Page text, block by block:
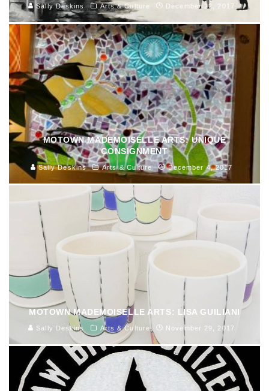
Sally Deskins Arts & Culture December 22, 2017
MOTOWN MADEMOISELLE ARTS: UNIQUE
CONSIGNMENT
Sally Deskins Arts & Culture December 4, 2017
MOTOWN MADEMOISELLE ARTS: LISA GUILIANI
Sally Deskins Arts & Culture November 29, 2017